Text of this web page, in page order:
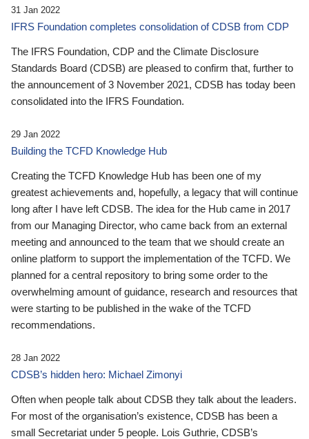
31 Jan 2022
IFRS Foundation completes consolidation of CDSB from CDP
The IFRS Foundation, CDP and the Climate Disclosure
Standards Board (CDSB) are pleased to confirm that, further to
the announcement of 3 November 2021, CDSB has today been
consolidated into the IFRS Foundation.
29 Jan 2022
Building the TCFD Knowledge Hub
Creating the TCFD Knowledge Hub has been one of my
greatest achievements and, hopefully, a legacy that will continue
long after I have left CDSB. The idea for the Hub came in 2017
from our Managing Director, who came back from an external
meeting and announced to the team that we should create an
online platform to support the implementation of the TCFD. We
planned for a central repository to bring some order to the
overwhelming amount of guidance, research and resources that
were starting to be published in the wake of the TCFD
recommendations.
28 Jan 2022
CDSB’s hidden hero: Michael Zimonyi
Often when people talk about CDSB they talk about the leaders.
For most of the organisation’s existence, CDSB has been a
small Secretariat under 5 people. Lois Guthrie, CDSB’s